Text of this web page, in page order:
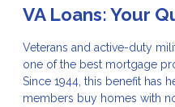
VA Loans: Your
Veterans and active-duty
one of the best mortgage
Since 1944, this benefit has
members buy homes with